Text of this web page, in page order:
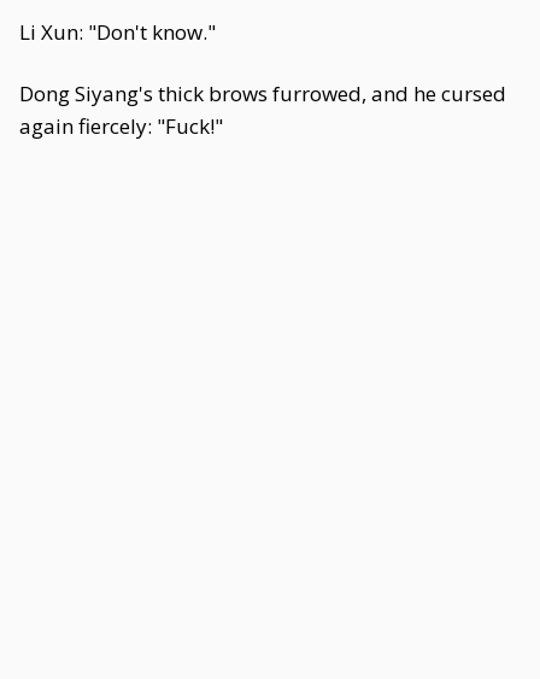
Li Xun: "Don't know."
Dong Siyang's thick brows furrowed, and he cursed
again fiercely: "Fuck!"